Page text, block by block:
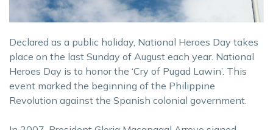
Declared as a public holiday, National Heroes Day takes
place on the last Sunday of August each year. National
Heroes Day is to honor the ‘Cry of Pugad Lawin’. This
event marked the beginning of the Philippine
Revolution against the Spanish colonial government.